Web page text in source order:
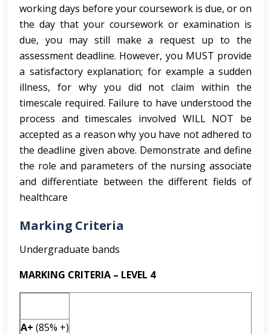
working days before your coursework is due, or on
the day that your coursework or examination is
due, you may still make a request up to the
assessment deadline. However, you MUST provide
a satisfactory explanation; for example a sudden
illness, for why you did not claim within the
timescale required. Failure to have understood the
process and timescales involved WILL NOT be
accepted as a reason why you have not adhered to
the deadline given above. Demonstrate and define
the role and parameters of the nursing associate
and differentiate between the different fields of
healthcare
Marking Criteria
Undergraduate bands
MARKING CRITERIA – LEVEL 4
A+ (85% +)